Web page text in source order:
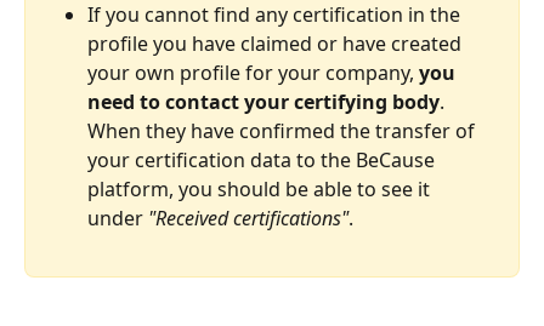
If you cannot find any certification in the
profile you have claimed or have created
your own profile for your company, you
need to contact your certifying body.
When they have confirmed the transfer of
your certification data to the BeCause
platform, you should be able to see it
under "Received certifications".